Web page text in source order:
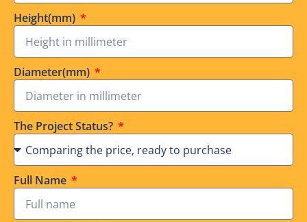
Height(mm)
Diameter(mm)
The Project Status?
Full Name